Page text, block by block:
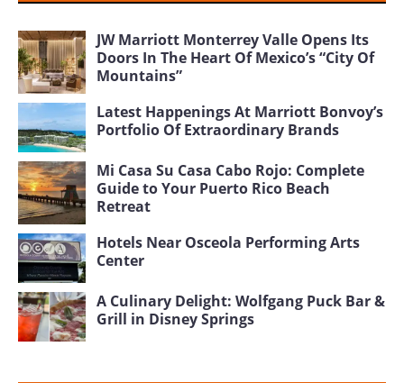
JW Marriott Monterrey Valle Opens Its
Doors In The Heart Of Mexico’s “City Of
Mountains”
Latest Happenings At Marriott Bonvoy’s
Portfolio Of Extraordinary Brands
Mi Casa Su Casa Cabo Rojo: Complete
Guide to Your Puerto Rico Beach
Retreat
Hotels Near Osceola Performing Arts
Center
A Culinary Delight: Wolfgang Puck Bar &
Grill in Disney Springs